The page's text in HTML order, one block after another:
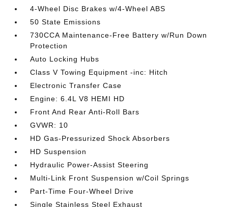
4-Wheel Disc Brakes w/4-Wheel ABS
50 State Emissions
730CCA Maintenance-Free Battery w/Run Down
Protection
Auto Locking Hubs
Class V Towing Equipment -inc: Hitch
Electronic Transfer Case
Engine: 6.4L V8 HEMI HD
Front And Rear Anti-Roll Bars
GVWR: 10
HD Gas-Pressurized Shock Absorbers
HD Suspension
Hydraulic Power-Assist Steering
Multi-Link Front Suspension w/Coil Springs
Part-Time Four-Wheel Drive
Single Stainless Steel Exhaust